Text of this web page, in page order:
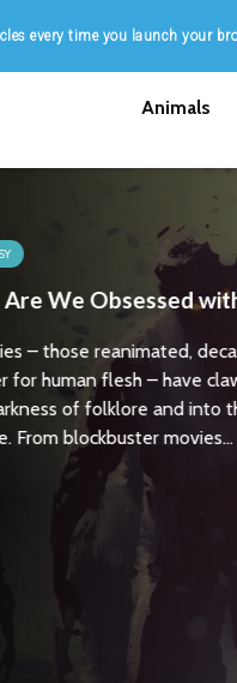
Animals
every time you launch your